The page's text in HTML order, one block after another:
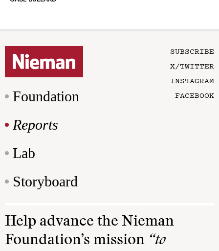
Foundation
Reports
Lab
Storyboard
SUBSCRIBE
X/TWITTER
INSTAGRAM
FACEBOOK
Help advance the Nieman
Foundation’s mission “to